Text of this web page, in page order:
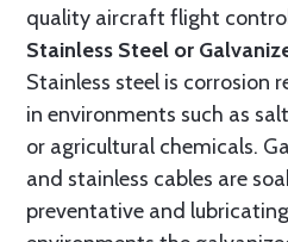
quality aircraft flight
Stainless Steel or
Stainless steel is corrosion
in environments such as
or agricultural chemicals.
and stainless cables are
preventative and